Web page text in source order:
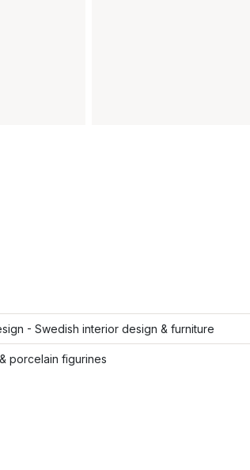
- Swedish interior design & furniture
porcelain figurines